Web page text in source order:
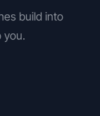
build into
you.